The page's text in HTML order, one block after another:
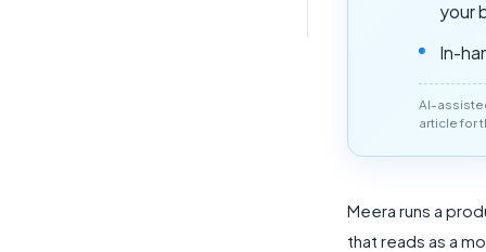
your
In-
AI-
article for
Meera runs a
that reads as a